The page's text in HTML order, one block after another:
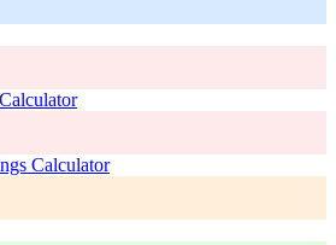
Calculator